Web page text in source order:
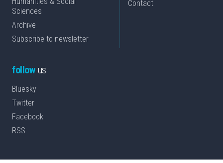
Sciences
Archive
Subscribe to newsletter
Contact
followus
Bluesky
Twitter
Facebook
RSS